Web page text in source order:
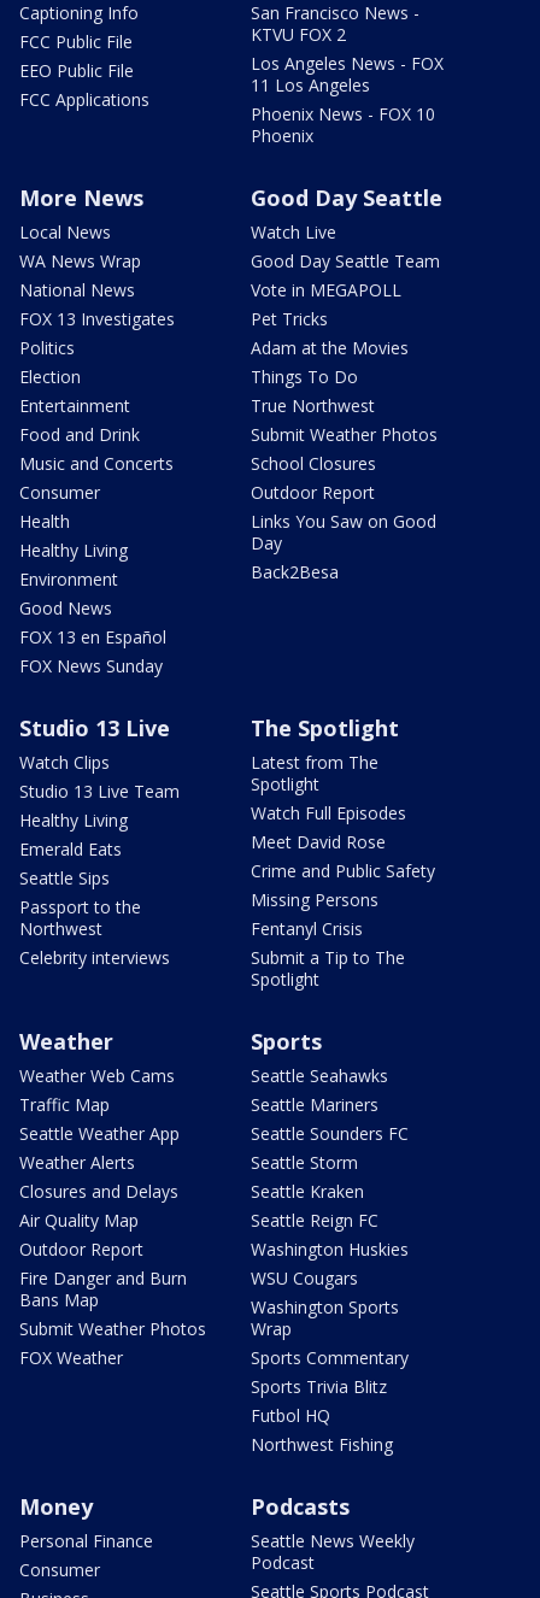
Captioning Info
FCC Public File
EEO Public File
FCC Applications
San Francisco News -
KTVU FOX 2
Los Angeles News - FOX
11 Los Angeles
Phoenix News - FOX 10
Phoenix
More News
Local News
WA News Wrap
National News
FOX 13 Investigates
Politics
Election
Entertainment
Food and Drink
Music and Concerts
Consumer
Health
Healthy Living
Environment
Good News
FOX 13 en Español
FOX News Sunday
Good Day Seattle
Watch Live
Good Day Seattle Team
Vote in MEGAPOLL
Pet Tricks
Adam at the Movies
Things To Do
True Northwest
Submit Weather Photos
School Closures
Outdoor Report
Links You Saw on Good
Day
Back2Besa
Studio 13 Live
Watch Clips
Studio 13 Live Team
Healthy Living
Emerald Eats
Seattle Sips
Passport to the
Northwest
Celebrity interviews
The Spotlight
Latest from The
Spotlight
Watch Full Episodes
Meet David Rose
Crime and Public Safety
Missing Persons
Fentanyl Crisis
Submit a Tip to The
Spotlight
Weather
Weather Web Cams
Traffic Map
Seattle Weather App
Weather Alerts
Closures and Delays
Air Quality Map
Outdoor Report
Fire Danger and Burn
Bans Map
Submit Weather Photos
FOX Weather
Sports
Seattle Seahawks
Seattle Mariners
Seattle Sounders FC
Seattle Storm
Seattle Kraken
Seattle Reign FC
Washington Huskies
WSU Cougars
Washington Sports
Wrap
Sports Commentary
Sports Trivia Blitz
Futbol HQ
Northwest Fishing
Money
Personal Finance
Consumer
Podcasts
Seattle News Weekly
Podcast
Seattle Sports Podcast